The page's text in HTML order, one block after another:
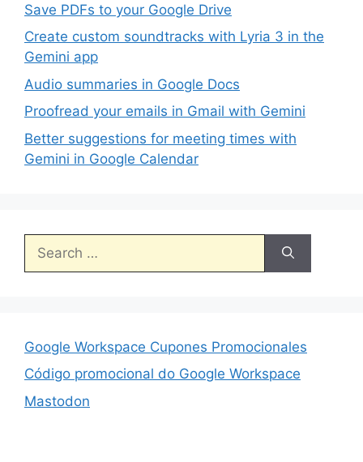
Save PDFs to your Google Drive
Create custom soundtracks with Lyria 3 in the
Gemini app
Audio summaries in Google Docs
Proofread your emails in Gmail with Gemini
Better suggestions for meeting times with
Gemini in Google Calendar
for:
Google Workspace Cupones Promocionales
Código promocional do Google Workspace
Mastodon